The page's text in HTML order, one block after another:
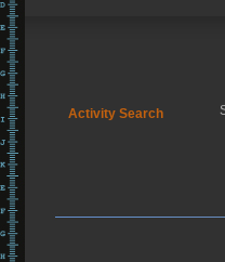
Activity Search